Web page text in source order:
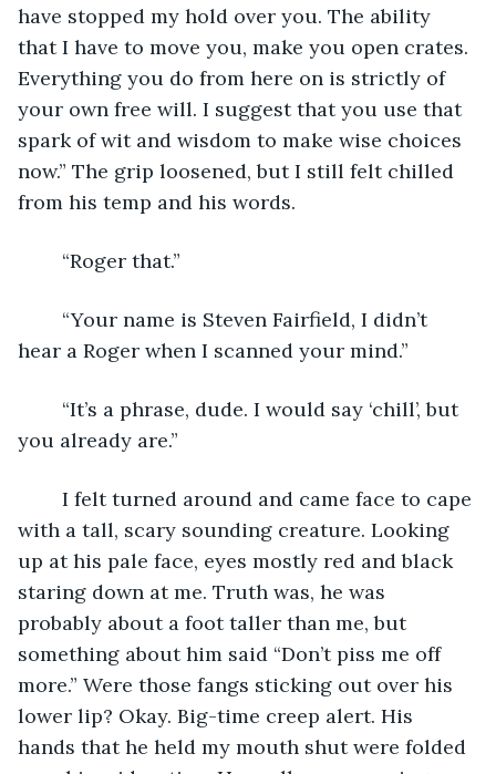
have stopped my hold over you. The ability
that I have to move you, make you open crates.
Everything you do from here on is strictly of
your own free will. I suggest that you use that
spark of wit and wisdom to make wise choices
now.” The grip loosened, but I still felt chilled
from his temp and his words.
	“Roger that.”
hear a Roger when I scanned your mind.”
you already are.”
with a tall, scary sounding creature. Looking
up at his pale face, eyes mostly red and black
staring down at me. Truth was, he was
probably about a foot taller than me, but
something about him said “Don’t piss me off
more.” Were those fangs sticking out over his
lower lip? Okay. Big-time creep alert. His
hands that he held my mouth shut were folded